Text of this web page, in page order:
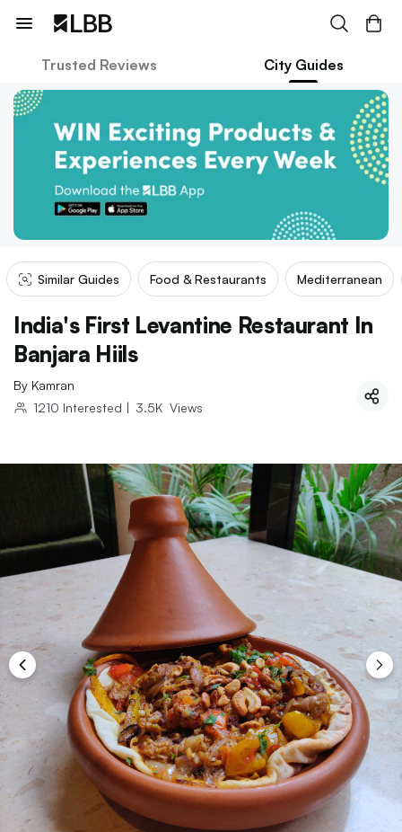
Trusted Reviews City Guides
Similar Guides Food & Restaurants Mediterranean
India's First Levantine Restaurant In
Banjara Hiils
By Kamran
1210 Interested | 3.5K Views